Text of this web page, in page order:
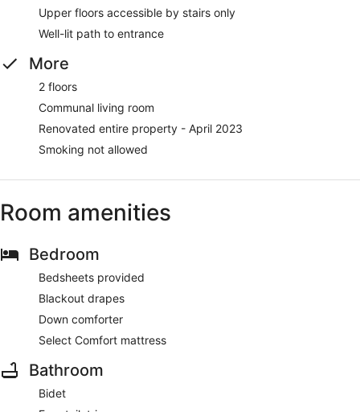
Upper floors accessible by stairs only
Well-lit path to entrance
More
2 floors
Communal living room
Renovated entire property - April 2023
Smoking not allowed
Room amenities
Bedroom
Bedsheets provided
Blackout drapes
Down comforter
Select Comfort mattress
Bathroom
Bidet